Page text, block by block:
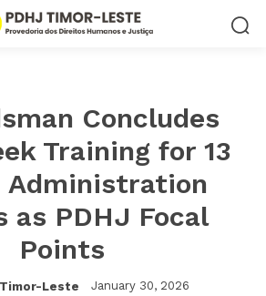
Concludes
Training for 13
Administration
as PDHJ Focal
Points
Timor-Leste January 30, 2026